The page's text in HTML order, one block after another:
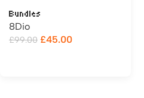
Bundles
8Dio
£99.00 £45.00